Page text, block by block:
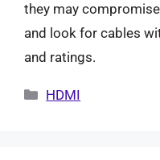
they may
and look for cables
and ratings.
Categories
HDMI